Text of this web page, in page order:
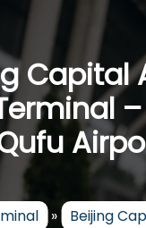
Capital
» Beijing